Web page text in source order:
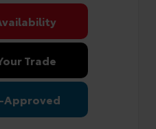
Trade
Approved